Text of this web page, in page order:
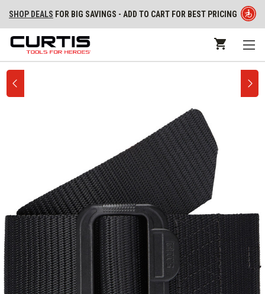
SHOP DEALS FOR BIG SAVINGS - ADD TO CART FOR BEST PRICING